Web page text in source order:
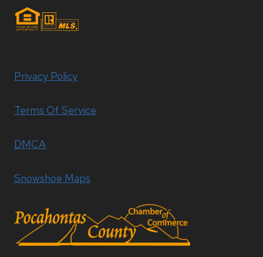
Privacy Policy
Terms Of Service
DMCA
Snowshoe Maps